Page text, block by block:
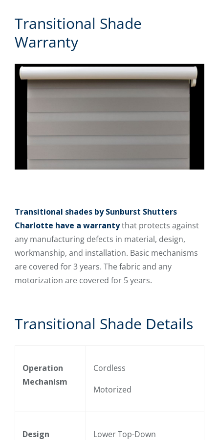
Transitional Shade
Warranty
Transitional shades by Sunburst Shutters
Charlotte have a warrantythat protects against
any manufacturing defects in material, design,
workmanship, and installation. Basic mechanisms
are covered for 3 years. The fabric and any
motorization are covered for 5 years.
Transitional Shade Details
Operation
Mechanism
Cordless
Motorized
Design Lower Top-Down